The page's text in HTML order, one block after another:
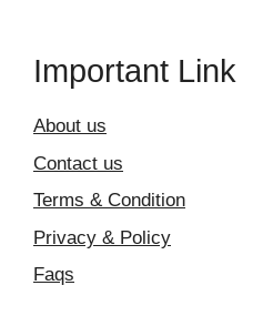
Important Link
About us
Contact us
Terms & Condition
Privacy & Policy
Faqs